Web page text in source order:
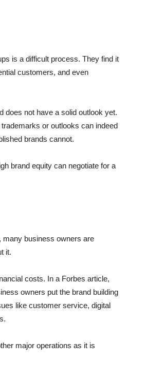
is a difficult process. They find it
customers, and even
does not have a solid outlook yet.
or outlooks can indeed
brands cannot.
brand equity can negotiate for a
many business owners are
it.
costs. In a Forbes article,
owners put the brand building
like customer service, digital
major operations as it is